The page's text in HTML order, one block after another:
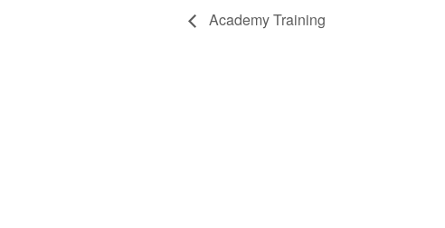
Academy Training